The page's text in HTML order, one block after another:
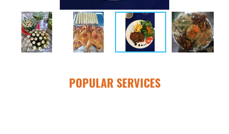
POPULAR SERVICES